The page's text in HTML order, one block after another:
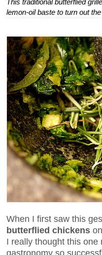
This traditional butterflied
lemon-oil baste to turn out
When I first saw this
butterflied chickens
I really thought this one
gastronomy so